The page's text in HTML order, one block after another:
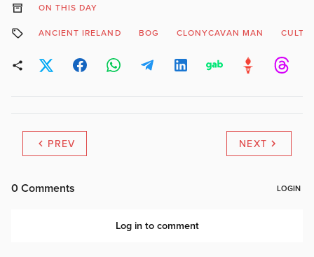
ON THIS DAY
ANCIENT IRELAND BOG CLONYCAVAN MAN
PREV NEXT